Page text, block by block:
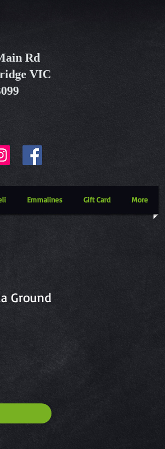
Rd
VIC
Emmalines Gift Card More
Ground